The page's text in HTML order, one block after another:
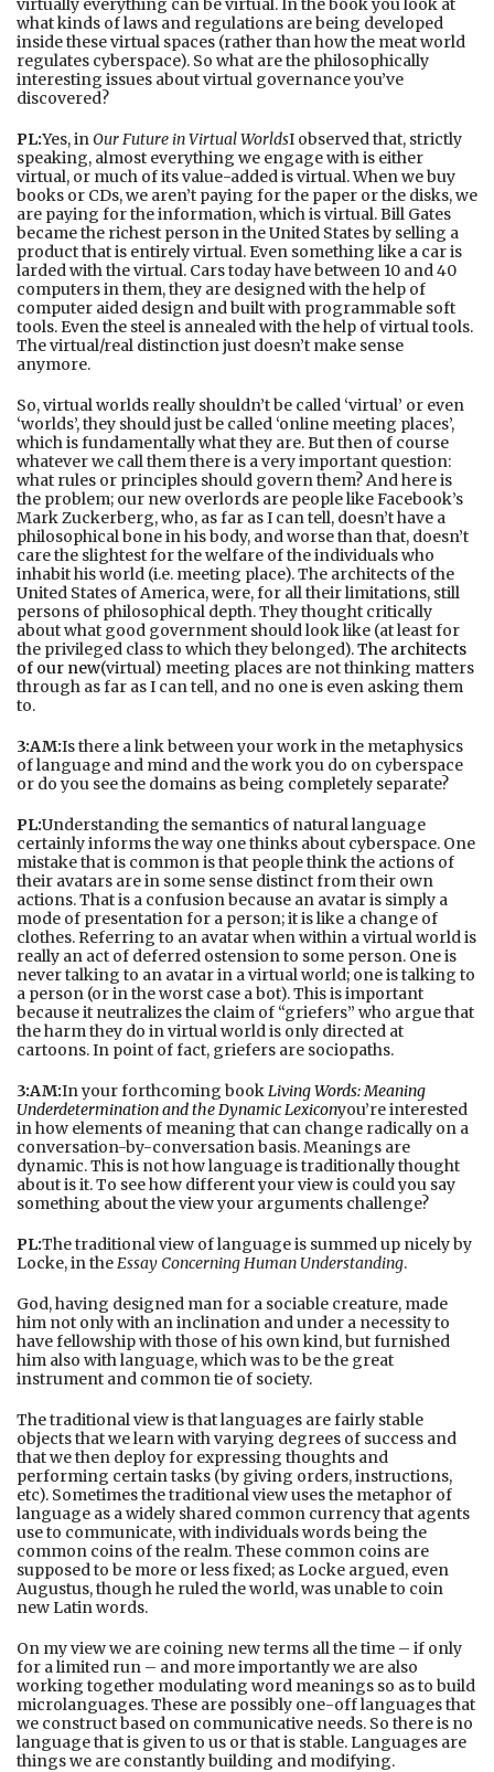
virtually everything can be virtual. In the book you look at
what kinds of laws and regulations are being developed
inside these virtual spaces (rather than how the meat world
regulates cyberspace). So what are the philosophically
interesting issues about virtual governance you’ve
discovered?
PL:Yes, inOur Future in Virtual WorldsI observed that, strictly
speaking, almost everything we engage with is either
virtual, or much of its value-added is virtual. When we buy
books or CDs, we aren’t paying for the paper or the disks, we
are paying for the information, which is virtual. Bill Gates
became the richest person in the United States by selling a
product that is entirely virtual. Even something like a car is
larded with the virtual. Cars today have between 10 and 40
computers in them, they are designed with the help of
computer aided design and built with programmable soft
tools. Even the steel is annealed with the help of virtual tools.
The virtual/real distinction just doesn’t make sense
anymore.
So, virtual worlds really shouldn’t be called ‘virtual’ or even
‘worlds’, they should just be called ‘online meeting places’,
which is fundamentally what they are. But then of course
whatever we call them there is a very important question:
what rules or principles should govern them? And here is
the problem; our new overlords are people like Facebook’s
Mark Zuckerberg, who, as far as I can tell, doesn’t have a
philosophical bone in his body, and worse than that, doesn’t
care the slightest for the welfare of the individuals who
inhabit his world (i.e. meeting place). The architects of the
United States of America, were, for all their limitations, still
persons of philosophical depth. They thought critically
about what good government should look like (at least for
the privileged class to which they belonged).The architects
of our new(virtual) meeting places are not thinking matters
through as far as I can tell, and no one is even asking them
to.
3:AM:Is there a link between your work in the metaphysics
of language and mind and the work you do on cyberspace
or do you see the domains as being completely separate?
PL:Understanding the semantics of natural language
certainly informs the way one thinks about cyberspace. One
mistake that is common is that people think the actions of
their avatars are in some sense distinct from their own
actions. That is a confusion because an avatar is simply a
mode of presentation for a person; it is like a change of
clothes. Referring to an avatar when within a virtual world is
really an act of deferred ostension to some person. One is
never talking to an avatar in a virtual world; one is talking to
a person (or in the worst case a bot). This is important
because it neutralizes the claim of “griefers” who argue that
the harm they do in virtual world is only directed at
cartoons. In point of fact, griefers are sociopaths.
3:AM:In your forthcoming bookLiving Words: Meaning
Underdetermination and the Dynamic Lexiconyou’re interested
in how elements of meaning that can change radically on a
conversation-by-conversation basis. Meanings are
dynamic. This is not how language is traditionally thought
about is it. To see how different your view is could you say
something about the view your arguments challenge?
PL:The traditional view of language is summed up nicely by
Locke, in theEssay Concerning Human Understanding.
God, having designed man for a sociable creature, made
him not only with an inclination and under a necessity to
have fellowship with those of his own kind, but furnished
him also with language, which was to be the great
instrument and common tie of society.
The traditional view is that languages are fairly stable
objects that we learn with varying degrees of success and
that we then deploy for expressing thoughts and
performing certain tasks (by giving orders, instructions,
etc). Sometimes the traditional view uses the metaphor of
language as a widely shared common currency that agents
use to communicate, with individuals words being the
common coins of the realm. These common coins are
supposed to be more or less fixed; as Locke argued, even
Augustus, though he ruled the world, was unable to coin
new Latin words.
On my view we are coining new terms all the time – if only
for a limited run – and more importantly we are also
working together modulating word meanings so as to build
microlanguages. These are possibly one-off languages that
we construct based on communicative needs. So there is no
language that is given to us or that is stable. Languages are
things we are constantly building and modifying.